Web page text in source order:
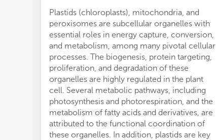
Plastids (chloroplasts), mitochondria, and
peroxisomes are subcellular organelles with
essential roles in energy capture, conversion,
and metabolism, among many pivotal cellular
processes. The biogenesis, protein targeting,
proliferation, and degradation of these
organelles are highly regulated in the plant
cell. Several metabolic pathways, including
photosynthesis and photorespiration, and the
metabolism of fatty acids and derivatives, are
attributed to the functional coordination of
these organelles. In addition, plastids are key